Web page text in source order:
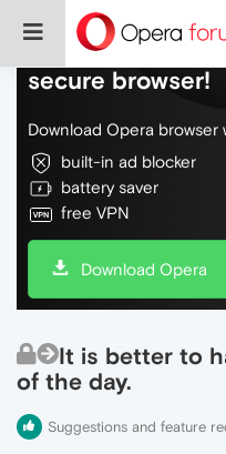
Do more on the
secure browser!
Download Opera browser
built-in ad blocker
battery saver
free VPN
Download Opera
It is better to
of the day.
Suggestions and feature